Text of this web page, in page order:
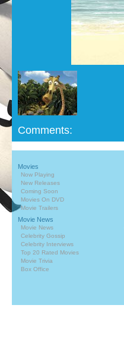
Comments:
Movies
Now Playing
New Releases
Coming Soon
Movies On DVD
Movie Trailers
Movie News
Movie News
Celebrity Gossip
Celebrity Interviews
Top 20 Rated Movies
Movie Trivia
Box Office